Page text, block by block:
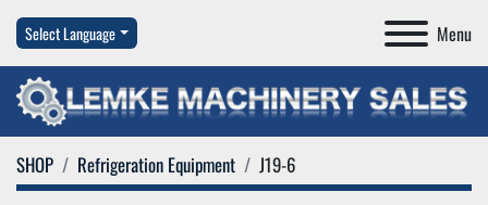
Menu
Select Language
SHOP Refrigeration Equipment J19-6